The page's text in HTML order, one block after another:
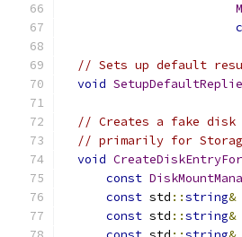
// Sets up default
void
// Creates a fake
// primarily for
void
const
const std ::string&
const std ::string&